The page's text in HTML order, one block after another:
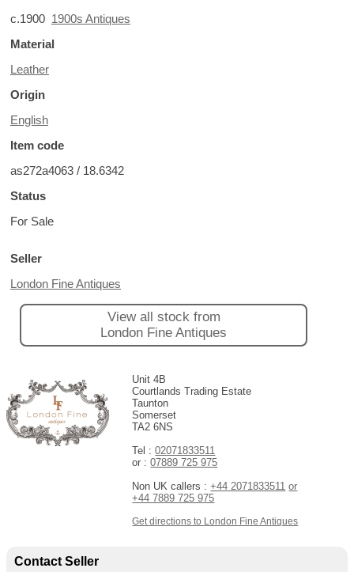
c.1900 1900s Antiques
Material
Leather
Origin
English
Item code
as272a4063 / 18.6342
Status
For Sale
Seller
London Fine Antiques
View all stock from
London Fine Antiques
Unit 4B
Courtlands Trading Estate
Taunton
Somerset
TA2 6NS
Tel :02071833511
or :07889 725 975
Non UK callers :+44 2071833511 or
+44 7889 725 975
Get directions to London Fine Antiques
Contact Seller